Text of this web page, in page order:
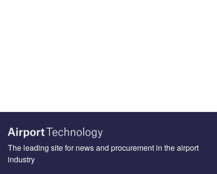
The leading site for news and procurement in the airport
industry